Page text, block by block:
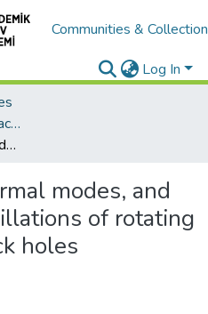
Communities &
Log In
Mühendislik Fakültesi / Faculty of Engineering
Shadow, quasinormal modes, and quasiperiodic oscillations of rotating Kaluza-Klein black holes
modes, and
of rotating
holes